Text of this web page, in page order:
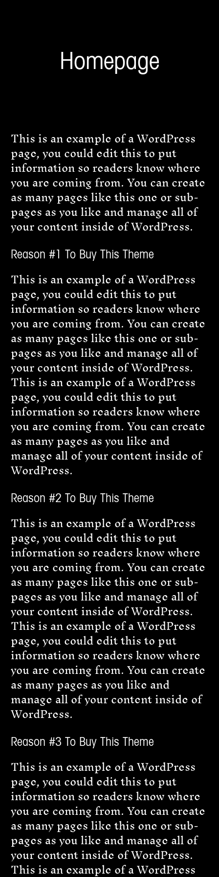
Homepage
This is an example of a WordPress
page, you could edit this to put
information so readers know where
you are coming from. You can create
as many pages like this one or sub-
pages as you like and manage all of
your content inside of WordPress.
Reason #1 To Buy This Theme
This is an example of a WordPress
page, you could edit this to put
information so readers know where
you are coming from. You can create
as many pages like this one or sub-
pages as you like and manage all of
your content inside of WordPress.
This is an example of a WordPress
page, you could edit this to put
information so readers know where
you are coming from. You can create
as many pages as you like and
manage all of your content inside of
WordPress.
Reason #2 To Buy This Theme
This is an example of a WordPress
page, you could edit this to put
information so readers know where
you are coming from. You can create
as many pages like this one or sub-
pages as you like and manage all of
your content inside of WordPress.
This is an example of a WordPress
page, you could edit this to put
information so readers know where
you are coming from. You can create
as many pages as you like and
manage all of your content inside of
WordPress.
Reason #3 To Buy This Theme
This is an example of a WordPress
page, you could edit this to put
information so readers know where
you are coming from. You can create
as many pages like this one or sub-
pages as you like and manage all of
your content inside of WordPress.
This is an example of a WordPress